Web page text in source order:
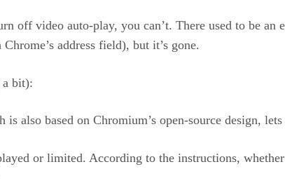
off video auto-play, you can’t. There used to be
Chrome’s address field), but it’s gone.
bit):
also based on Chromium’s open-source design,
or limited. According to the instructions,